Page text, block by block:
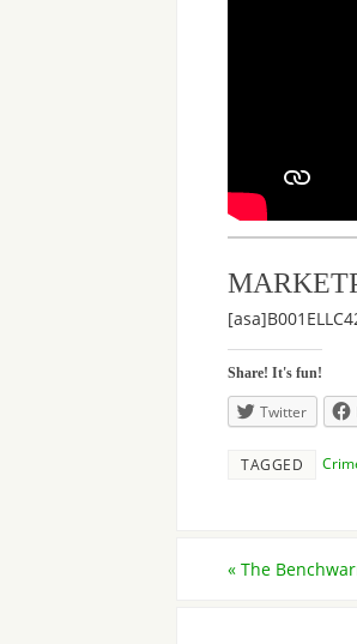
Share! It's fun!
Twitter
TAGGED
« The